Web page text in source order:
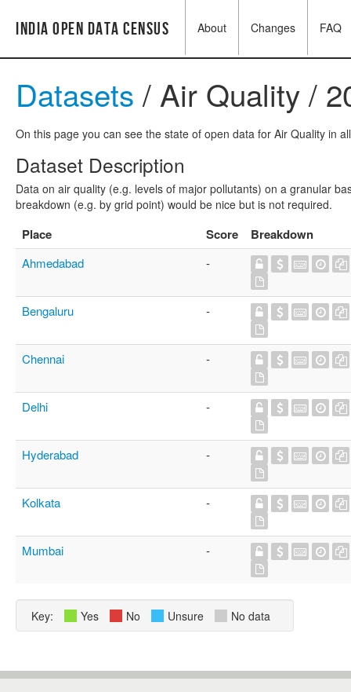
India Open Data Census About Changes FAQ
Datasets / Air Quality /
On this page you can see the state of open data for Air Quality in
Dataset Description
Data on air quality (e.g. levels of major pollutants) on a granular
breakdown (e.g. by grid point) would be nice but is not required.
Place Score Breakdown
Ahmedabad -
Bengaluru -
Chennai -
Delhi -
Hyderabad -
Kolkata -
Mumbai -
Key: Yes No Unsure No data